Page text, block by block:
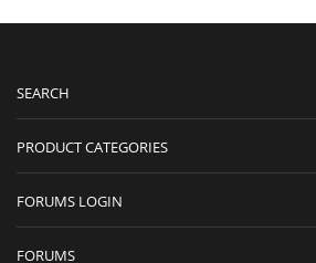
SEARCH
PRODUCT CATEGORIES
FORUMS LOGIN
FORUMS